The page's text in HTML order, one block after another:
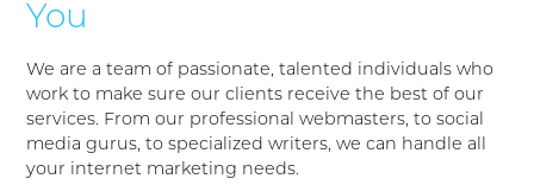
You
We are a team of passionate, talented individuals who
work to make sure our clients receive the best of our
services. From our professional webmasters, to social
media gurus, to specialized writers, we can handle all
your internet marketing needs.